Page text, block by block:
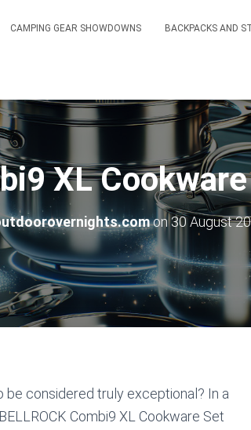
CAMPING GEAR SHOWDOWNS BACKPACKS AND
XL
on30 August
considered truly exceptional? In a
Combi9 XL Cookware Set